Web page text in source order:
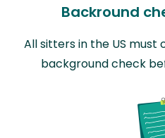
Backround
All sitters in the US
background check